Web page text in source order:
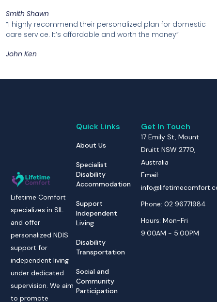
Smith Shawn
“I highly recommend their personalized plan for domestic
care service. It’s affordable and worth the money”
John Ken
Lifetime Comfort
specializes in SIL
and offer
personalized NDIS
support for
independent living
under dedicated
supervision. We aim
to promote
Quick Links
About Us
Specialist
Disability
Accommodation
Support
Independent
Living
Disability
Transportation
Social and
Community
Participation
Get In Touch
17 Emily St, Mount
Druitt NSW 2770,
Australia
Email:
Phone: 02 96771984
Hours: Mon-Fri
9:00AM - 5:00PM